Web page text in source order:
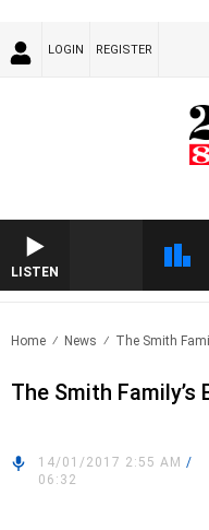
LOGIN REGISTER
LISTEN
Home News The Smith
The Smith Family’s
14/01/2017 2:55 AM /
06:32